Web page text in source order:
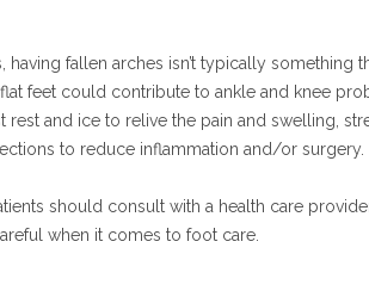
fallen arches isn’t typically something
feet could contribute to ankle and knee
and ice to relive the pain and swelling,
to reduce inflammation and/or surgery.
should consult with a health care
when it comes to foot care.